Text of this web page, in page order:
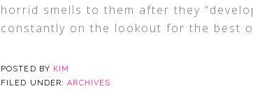
horrid smells to them after they
constantly on the lookout for the best
POSTED BY KIM
FILED UNDER:ARCHIVES